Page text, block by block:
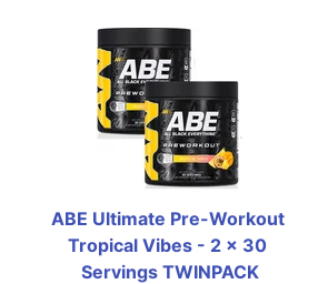
ABE Ultimate Pre-Workout
Tropical Vibes - 2 x 30
Servings TWINPACK